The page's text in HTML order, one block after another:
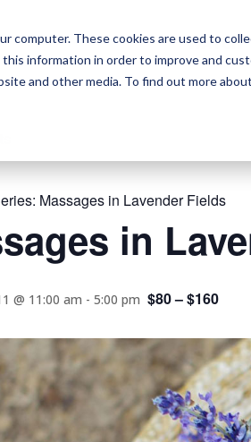
computer. These cookies are used to
information in order to improve and
and other media. To find out more
WATCH
Massages in Lavender Fields
in
@ 11:00 am - 5:00 pm $80 – $160